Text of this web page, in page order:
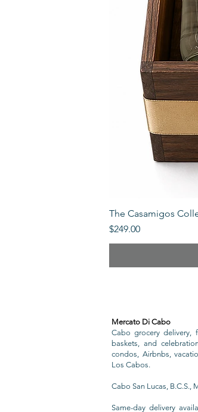
The Casamigos
Price
$249.00
Mercato Di Cabo
Cabo grocery delivery,
baskets, and
condos, Airbnbs,
Los Cabos.
Cabo San Lucas, B.C.S.,
Same-day delivery